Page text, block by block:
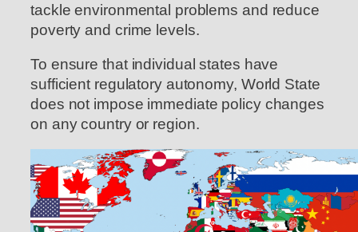
tackle environmental problems and reduce
poverty and crime levels.
To ensure that individual states have
sufficient regulatory autonomy, World State
does not impose immediate policy changes
on any country or region.